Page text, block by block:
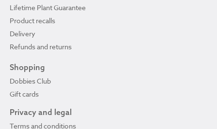
Lifetime Plant Guarantee
Product recalls
Delivery
Refunds and returns
Shopping
Dobbies Club
Gift cards
Privacy and legal
Terms and conditions